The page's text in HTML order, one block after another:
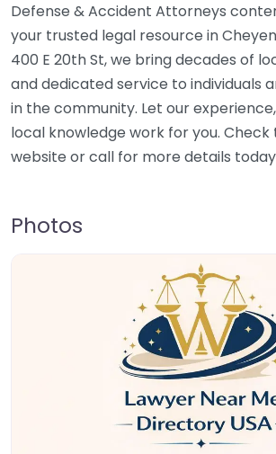
Defense & Accident Attorneys
your trusted legal resource in
400 E 20th St, we bring decades of
and dedicated service to individuals
in the community. Let our
local knowledge work for you. Check
website or call for more details
Photos